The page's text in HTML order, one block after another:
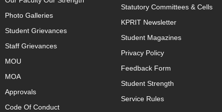
Photo Galleries
Student Grievances
Staff Grievances
MOU
MOA
Approvals
Code Of Conduct
Statutory Committees & Cells
KPRIT Newsletter
Student Magazines
Privacy Policy
Feedback Form
Student Strength
Service Rules